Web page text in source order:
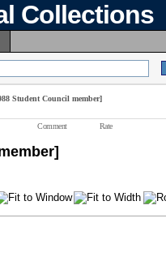
Collections
Student Council member]
Comment Rate